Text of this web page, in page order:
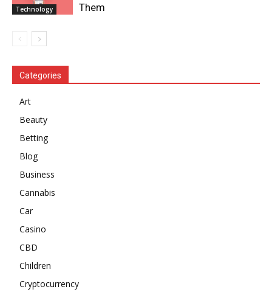
Technology
Them
Categories
Art
Beauty
Betting
Blog
Business
Cannabis
Car
Casino
CBD
Children
Cryptocurrency